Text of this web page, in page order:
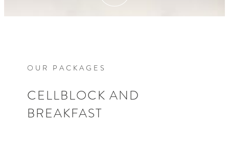
OUR PACKAGES
CELLBLOCK AND
BREAKFAST